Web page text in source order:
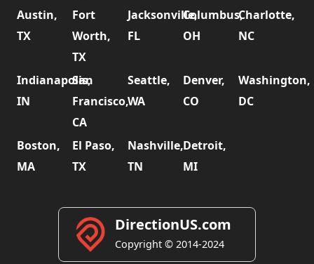
Austin,
TX
Fort
Worth,
TX
Jacksonville,
FL
Columbus,
OH
Charlotte,
NC
Indianapolis,
IN
San
Francisco,
CA
Seattle,
WA
Denver,
CO
Washington,
DC
Boston,
MA
El Paso,
TX
Nashville,
TN
Detroit,
MI
DirectionUS.com
Copyright © 2014-2024